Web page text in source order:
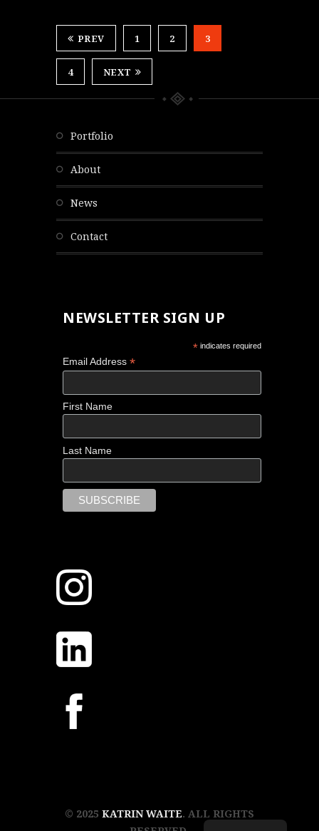
PREV 1 2 3
4 NEXT
portfolio
about
news
contact
NEWSLETTER SIGN UP
* indicates required
Email Address *
First Name
Last Name
© 2025 KATRIN WAITE. ALL RIGHTS